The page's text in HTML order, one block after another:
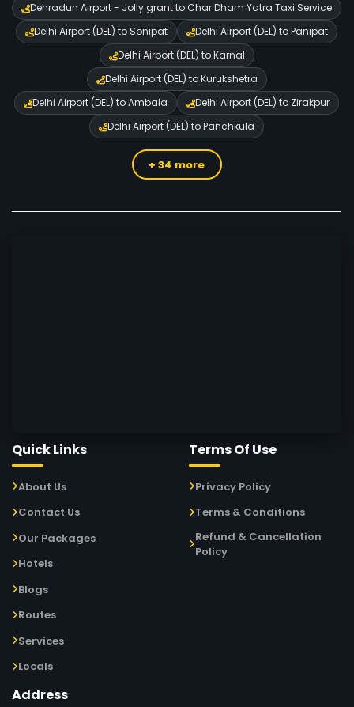
Dehradun Airport - Jolly grant to Char Dham Yatra Taxi Service
Delhi Airport (DEL) to Sonipat
Delhi Airport (DEL) to Panipat
Delhi Airport (DEL) to Karnal
Delhi Airport (DEL) to Kurukshetra
Delhi Airport (DEL) to Ambala
Delhi Airport (DEL) to Zirakpur
Delhi Airport (DEL) to Panchkula
+ 34 more
Quick Links
About Us
Contact Us
Our Packages
Hotels
Blogs
Routes
Services
Locals
Terms Of Use
Privacy Policy
Terms & Conditions
Refund & Cancellation
Policy
Address